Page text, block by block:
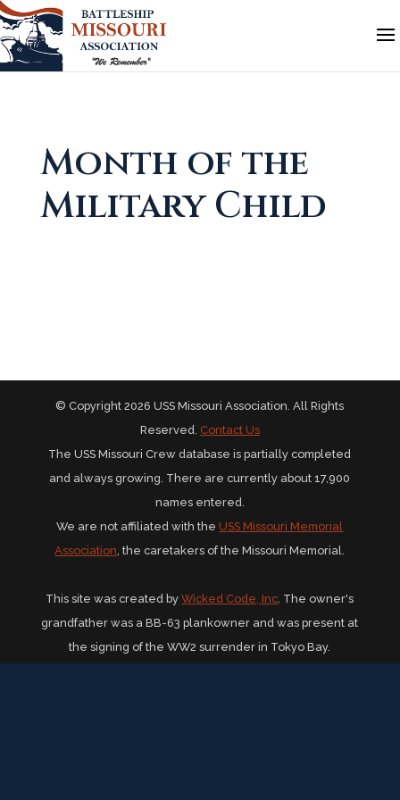
Month of the
Military Child
© Copyright 2026 USS Missouri Association. All Rights
Reserved. Contact Us
The USS Missouri Crew database is partially completed
and always growing. There are currently about 17,900
names entered.
We are not affiliated with theUSS Missouri Memorial
Association, the caretakers of the Missouri Memorial.
This site was created byWicked Code, Inc. The owner's
grandfather was a BB-63 plankowner and was present at
the signing of the WW2 surrender in Tokyo Bay.